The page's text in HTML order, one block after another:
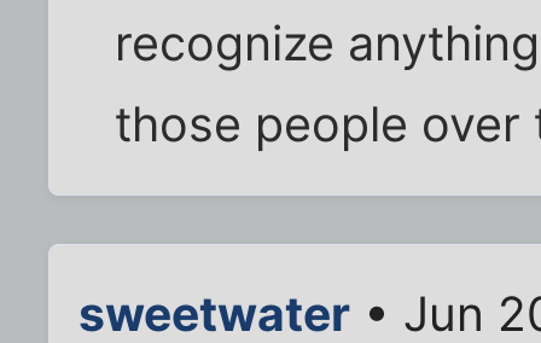
recognize
those people over
sweetwater • Jun